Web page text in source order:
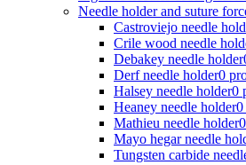
Needle holder and suture
Castroviejo needle
Crile wood needle
Debakey needle holder
Derf needle holder0
Halsey needle holder0
Heaney needle holder0
Mathieu needle holder
Mayo hegar needle
Tungsten carbide